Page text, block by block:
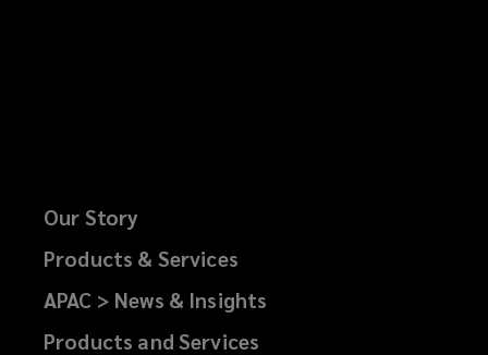
Our Story
Products & Services
APAC > News & Insights
Products and Services